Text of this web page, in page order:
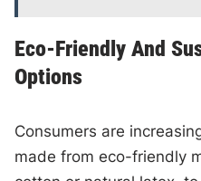
Eco-Friendly And
Options
Consumers are
made from eco-friendly